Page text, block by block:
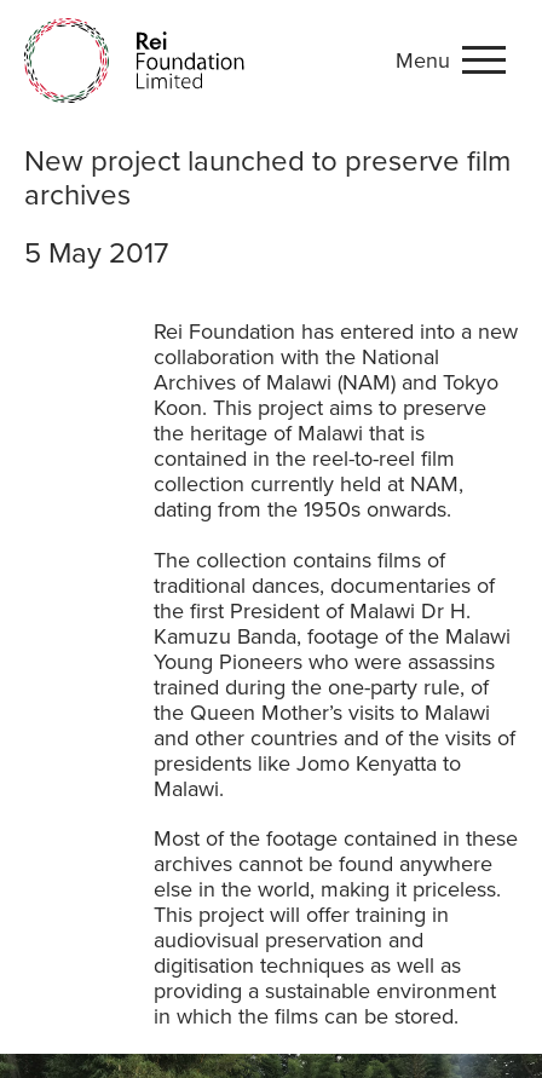
New project launched to
Menu
New project launched to preserve film
archives
5 May 2017
Rei Foundation has entered into a new
collaboration with the National
Archives of Malawi (NAM) and Tokyo
Koon. This project aims to preserve
the heritage of Malawi that is
contained in the reel-to-reel film
collection currently held at NAM,
dating from the 1950s onwards.
The collection contains films of
traditional dances, documentaries of
the first President of Malawi Dr H.
Kamuzu Banda, footage of the Malawi
Young Pioneers who were assassins
trained during the one-party rule, of
the Queen Mother’s visits to Malawi
and other countries and of the visits of
presidents like Jomo Kenyatta to
Malawi.
Most of the footage contained in these
archives cannot be found anywhere
else in the world, making it priceless.
This project will offer training in
audiovisual preservation and
digitisation techniques as well as
providing a sustainable environment
in which the films can be stored.